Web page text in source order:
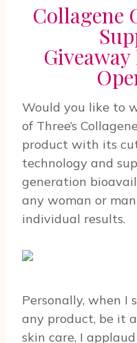
Collagene
Giveaway
Would you like to
of Three’s
product with its
technology and
generation
any woman or
individual results.
Personally, when I
any product, be it
skin care, I